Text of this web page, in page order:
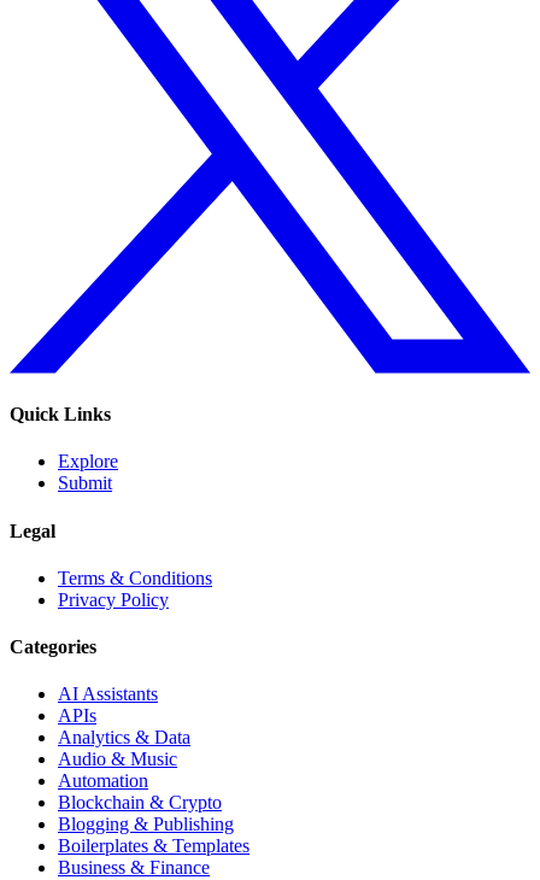
Quick Links
Explore
Submit
Legal
Terms & Conditions
Privacy Policy
Categories
AI Assistants
APIs
Analytics & Data
Audio & Music
Automation
Blockchain & Crypto
Blogging & Publishing
Boilerplates & Templates
Business & Finance